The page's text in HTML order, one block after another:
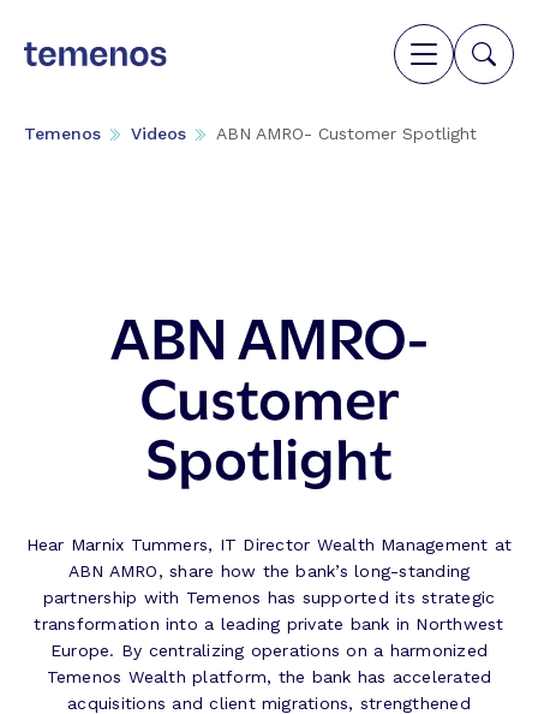
Temenos Videos ABN AMRO- Customer Spotlight
ABN AMRO-
Customer
Spotlight
Hear Marnix Tummers, IT Director Wealth Management at
ABN AMRO, share how the bank’s long-standing
partnership with Temenos has supported its strategic
transformation into a leading private bank in Northwest
Europe. By centralizing operations on a harmonized
Temenos Wealth platform, the bank has accelerated
acquisitions and client migrations, strengthened